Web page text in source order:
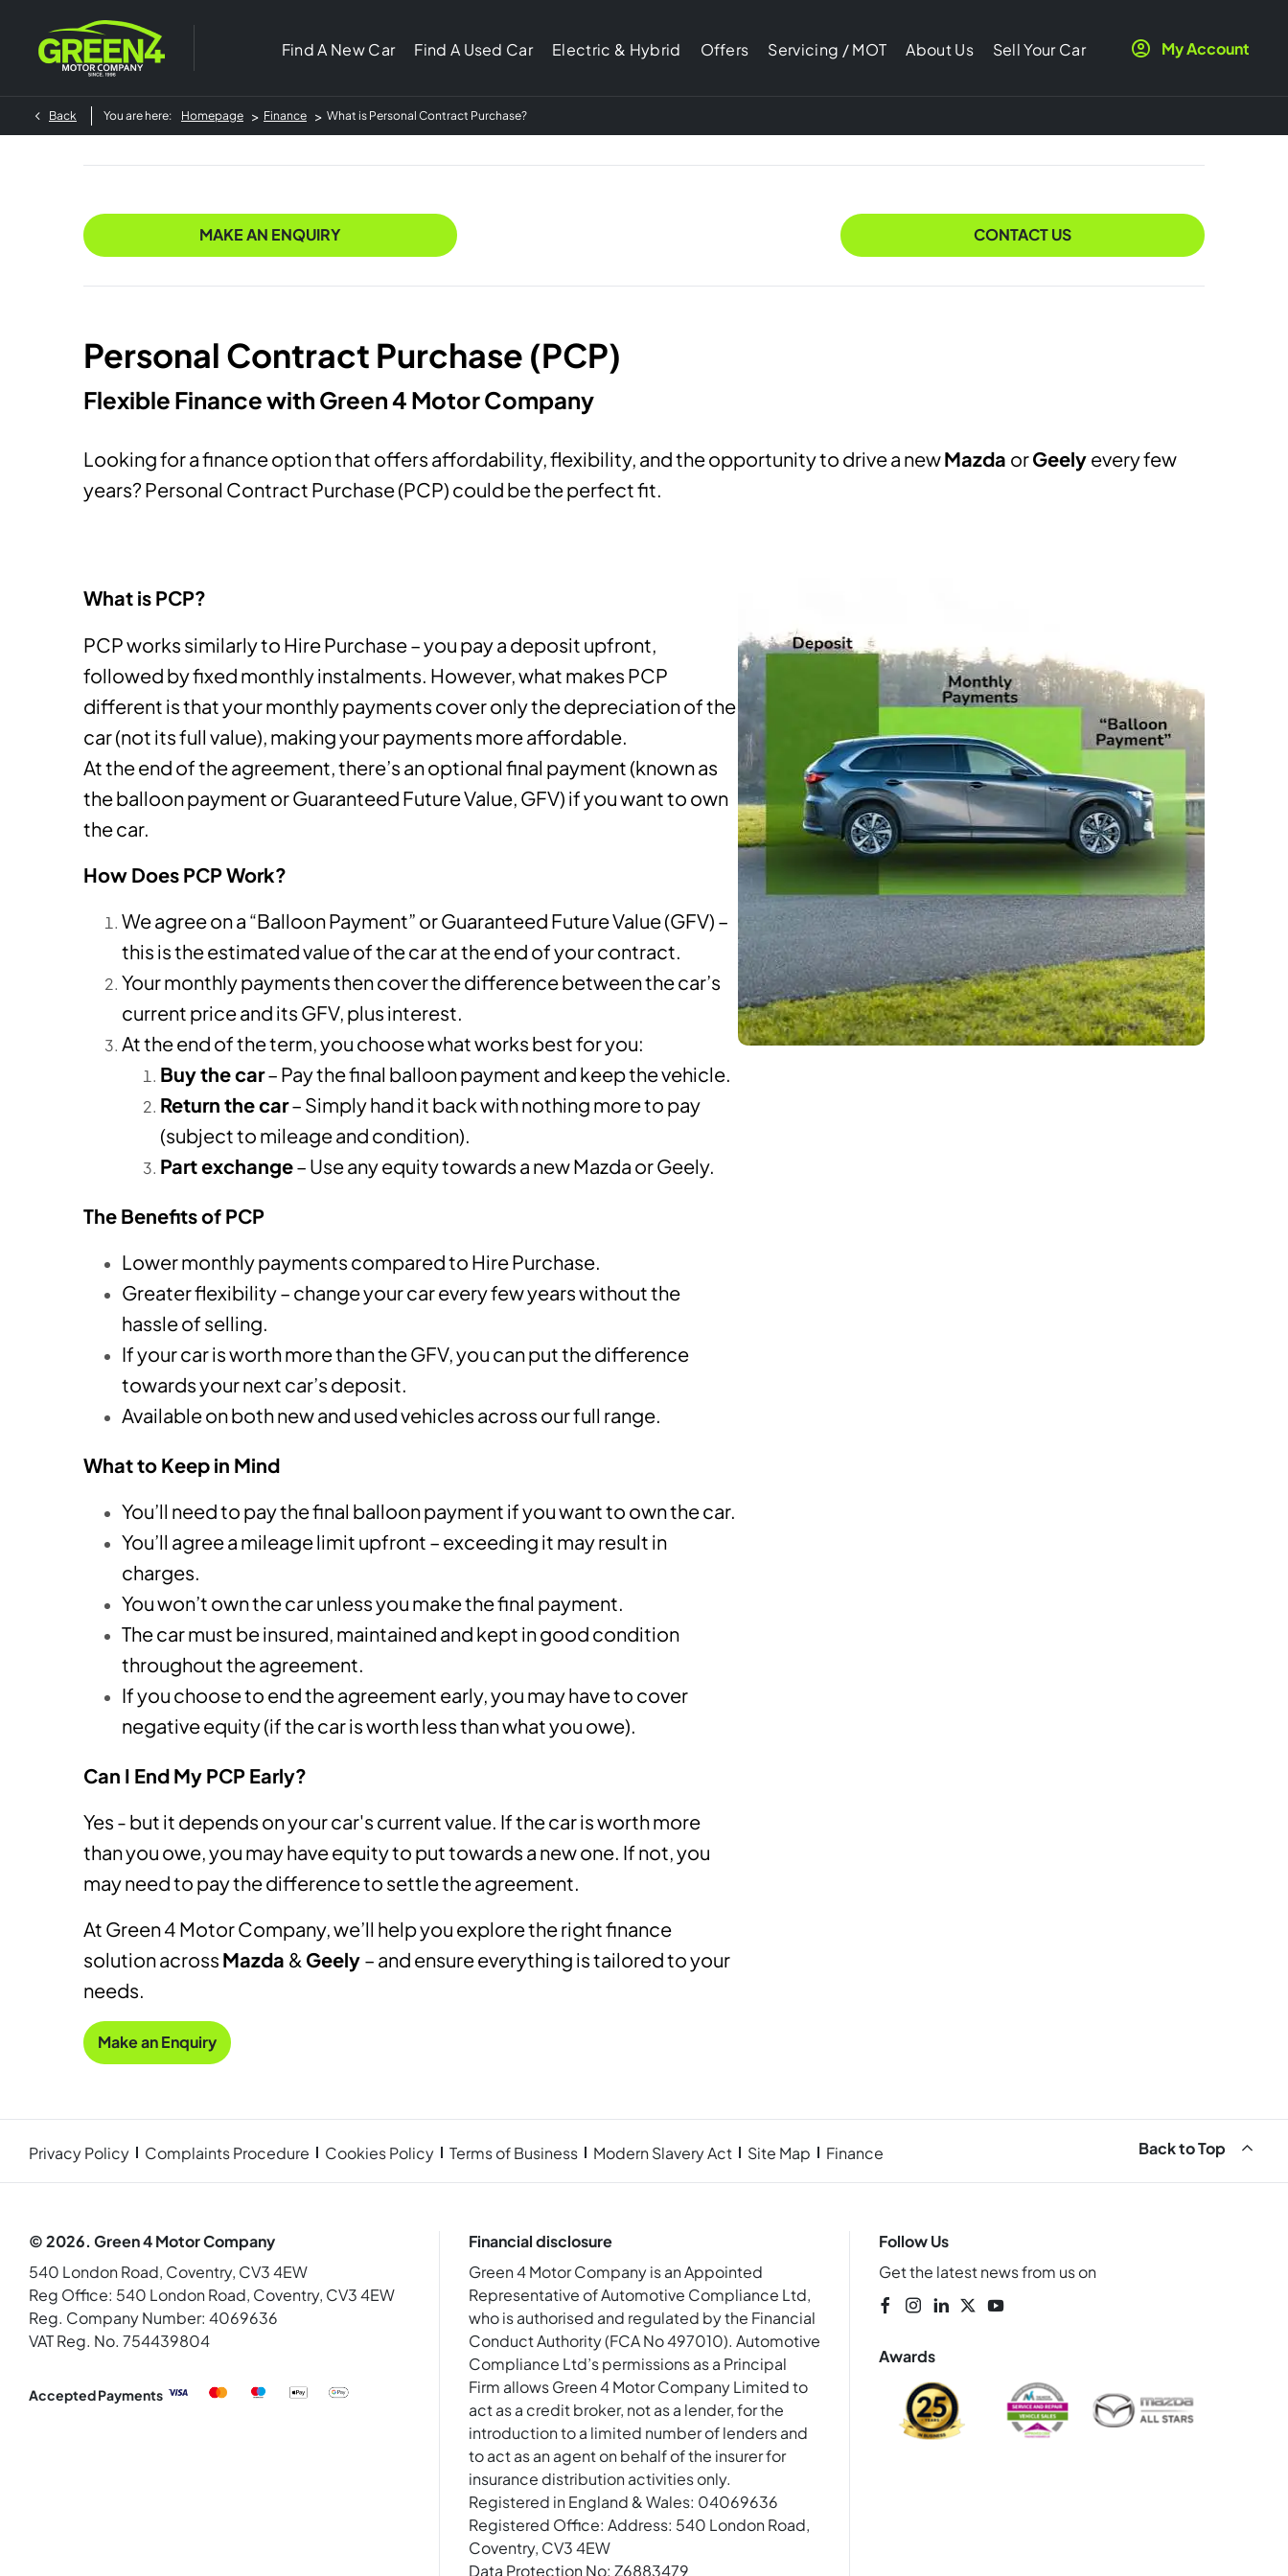
Find A New Car Find A Used Car Electric & Hybrid Offers Servicing / MOT About Us Sell Your Car My Account
Back You are here: Homepage > Finance > What is Personal Contract Purchase?
MAKE AN ENQUIRY CONTACT US
Personal Contract Purchase (PCP)
Flexible Finance with Green 4 Motor Company
Looking for a finance option that offers affordability, flexibility, and the opportunity to drive a newMazda or​Geely every few
years? Personal Contract Purchase (PCP) could be the perfect fit.
What is PCP?
PCP works similarly to Hire Purchase – you pay a deposit upfront,
followed by fixed monthly instalments. However, what makes PCP
different is that your monthly payments cover only the depreciation of the
car (not its full value), making your payments more affordable.
At the end of the agreement, there’s an optional final payment (known as
the balloon payment or Guaranteed Future Value, GFV) if you want to own
the car.
How Does PCP Work?
We agree on a “Balloon Payment” or Guaranteed Future Value (GFV) –
this is the estimated value of the car at the end of your contract.
Your monthly payments then cover the difference between the car’s
current price and its GFV, plus interest.
At the end of the term, you choose what works best for you:
Buy the car– Pay the final balloon payment and keep the vehicle.
Return the car– Simply hand it back with nothing more to pay
(subject to mileage and condition).
Part exchange– Use any equity towards a new Mazda or Geely.
The Benefits of PCP
Lower monthly payments compared to Hire Purchase.
Greater flexibility – change your car every few years without the
hassle of selling.
If your car is worth more than the GFV, you can put the difference
towards your next car’s deposit.
Available on both new and used vehicles across our full range.
What to Keep in Mind
You’ll need to pay the final balloon payment if you want to own the car.
You’ll agree a mileage limit upfront – exceeding it may result in
charges.
You won’t own the car unless you make the final payment.
The car must be insured, maintained and kept in good condition
throughout the agreement.
If you choose to end the agreement early, you may have to cover
negative equity (if the car is worth less than what you owe).
Can I End My PCP Early?
Yes - but it depends on your car's current value. If the car is worth more
than you owe, you may have equity to put towards a new one. If not, you
may need to pay the difference to settle the agreement.
At Green 4 Motor Company, we’ll help you explore the right finance
solution across Mazda & Geely – and ensure everything is tailored to your
needs.
Make an Enquiry
Privacy Policy Complaints Procedure Cookies Policy Terms of Business Modern Slavery Act Site Map Finance Back to Top
© 2026. Green 4 Motor Company
540 London Road, Coventry, CV3 4EW
Reg Office: 540 London Road, Coventry, CV3 4EW
Reg. Company Number: 4069636
VAT Reg. No. 754439804
Accepted Payments
Financial disclosure
Green 4 Motor Company is an Appointed
Representative of Automotive Compliance Ltd,
who is authorised and regulated by the Financial
Conduct Authority (FCA No 497010). Automotive
Compliance Ltd’s permissions as a Principal
Firm allows Green 4 Motor Company Limited to
act as a credit broker, not as a lender, for the
introduction to a limited number of lenders and
to act as an agent on behalf of the insurer for
insurance distribution activities only.
Registered in England & Wales: 04069636
Registered Office: Address: 540 London Road,
Coventry, CV3 4EW
Data Protection No: Z6883479
Follow Us
Get the latest news from us on
Awards